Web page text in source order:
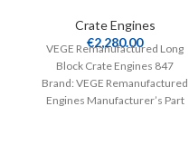
Crate Engines
€2,280.00
VEGE Remanufactured Long
Block Crate Engines 847
Brand: VEGE Remanufactured
Engines Manufacturer’s Part